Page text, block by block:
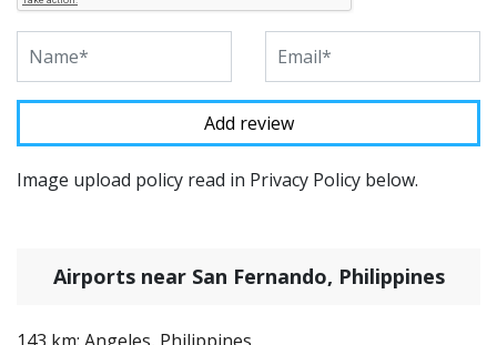
Image upload policy read in Privacy Policy below.
Airports near San Fernando, Philippines